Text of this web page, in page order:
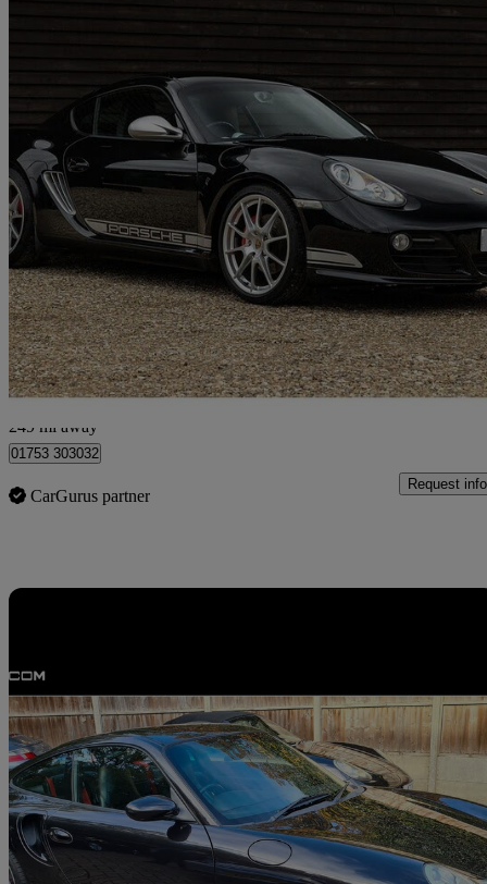
2012 Porsche Cayman
3.4 R 2dr 41,000 miles
£45,995 No
Slough
249 mi away
01753 303032
CarGurus partner
Request info